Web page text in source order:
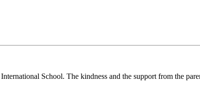
School. The kindness and the support from the